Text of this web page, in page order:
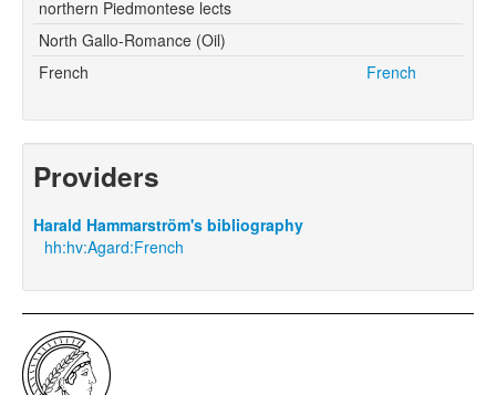
northern Piedmontese lects
North Gallo-Romance (Oil)
French
French
Providers
Harald Hammarström's bibliography
hh:hv:Agard:French